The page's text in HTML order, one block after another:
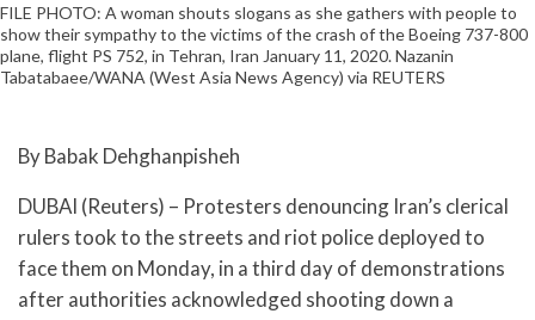
FILE PHOTO: A woman shouts slogans as she gathers with people to
show their sympathy to the victims of the crash of the Boeing 737-800
plane, flight PS 752, in Tehran, Iran January 11, 2020. Nazanin
Tabatabaee/WANA (West Asia News Agency) via REUTERS
By Babak Dehghanpisheh
DUBAI (Reuters) – Protesters denouncing Iran’s clerical
rulers took to the streets and riot police deployed to
face them on Monday, in a third day of demonstrations
after authorities acknowledged shooting down a